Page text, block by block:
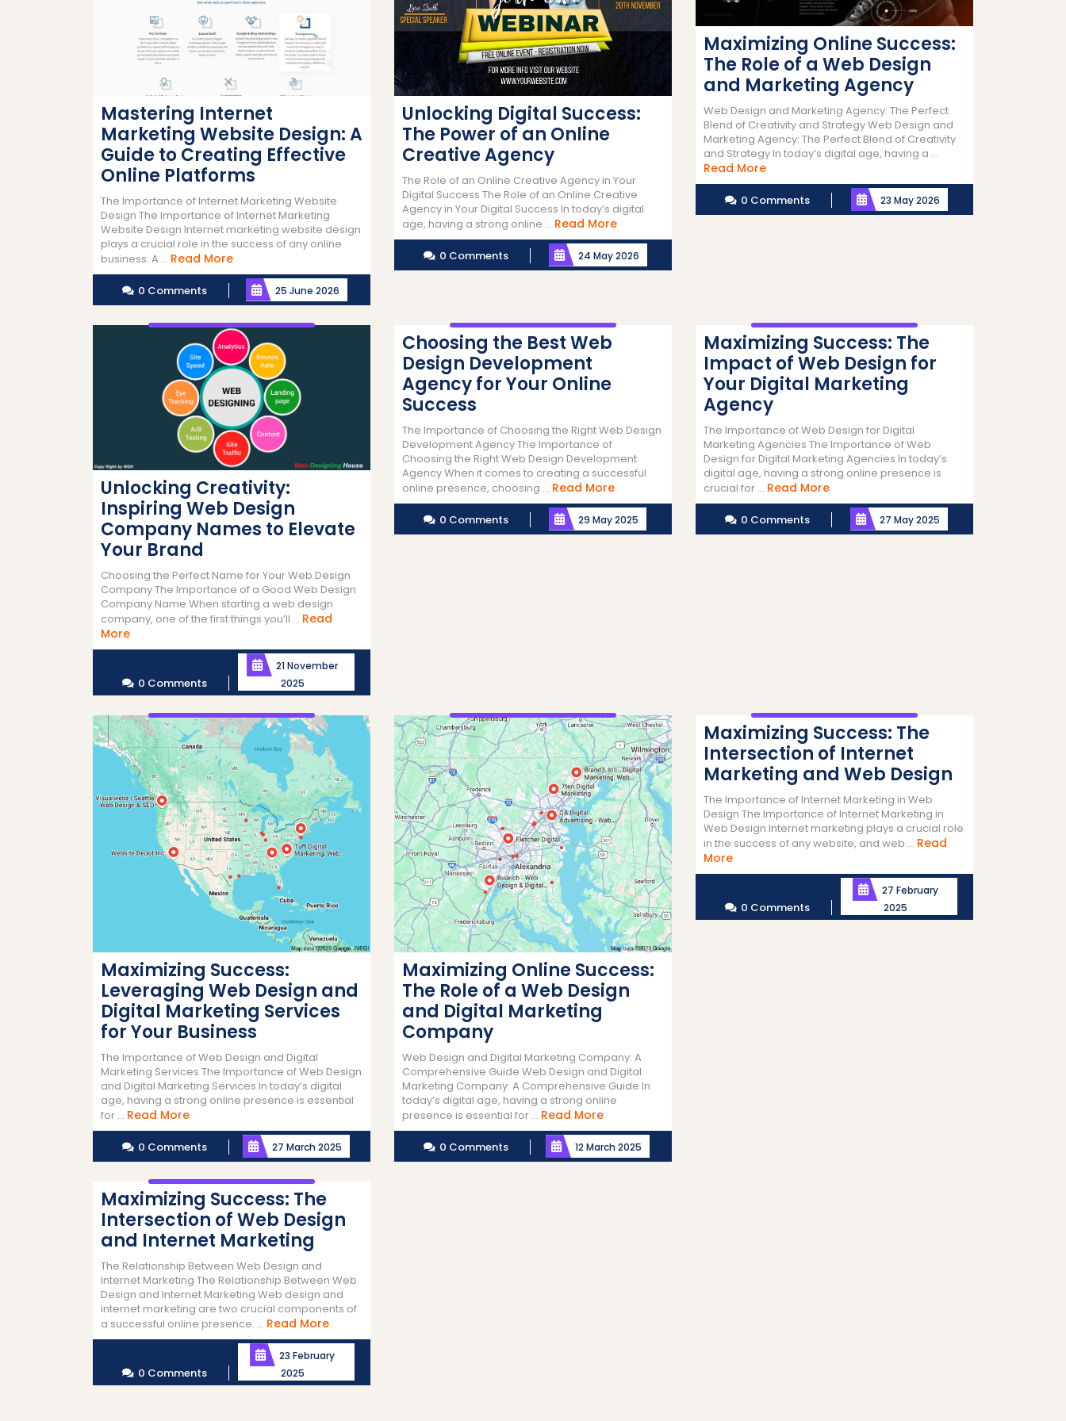
Mastering Internet
Marketing Website Design: A
Guide to Creating Effective
Online Platforms
The Importance of Internet Marketing Website
Design The Importance of Internet Marketing
Website Design Internet marketing website design
plays a crucial role in the success of any online
business. A ... Read MoreRead
More
0 Comments 25 June 2026
Unlocking Digital Success:
The Power of an Online
Creative Agency
The Role of an Online Creative Agency in Your
Digital Success The Role of an Online Creative
Agency in Your Digital Success In today’s digital
age, having a strong online ... Read MoreRead
More
0 Comments 24 May 2026
Maximizing Online Success:
The Role of a Web Design
and Marketing Agency
Web Design and Marketing Agency: The Perfect
Blend of Creativity and Strategy Web Design and
Marketing Agency: The Perfect Blend of Creativity
and Strategy In today’s digital age, having a ...
Read MoreRead
More
0 Comments 23 May 2026
Unlocking Creativity:
Inspiring Web Design
Company Names to Elevate
Your Brand
Choosing the Perfect Name for Your Web Design
Company The Importance of a Good Web Design
Company Name When starting a web design
company, one of the first things you’ll ... Read
MoreRead
More
0 Comments
21 November
2025
Choosing the Best Web
Design Development
Agency for Your Online
Success
The Importance of Choosing the Right Web Design
Development Agency The Importance of
Choosing the Right Web Design Development
Agency When it comes to creating a successful
online presence, choosing ... Read MoreRead
More
0 Comments 29 May 2025
Maximizing Success: The
Impact of Web Design for
Your Digital Marketing
Agency
The Importance of Web Design for Digital
Marketing Agencies The Importance of Web
Design for Digital Marketing Agencies In today’s
digital age, having a strong online presence is
crucial for ... Read MoreRead
More
0 Comments 27 May 2025
Maximizing Success:
Leveraging Web Design and
Digital Marketing Services
for Your Business
The Importance of Web Design and Digital
Marketing Services The Importance of Web Design
and Digital Marketing Services In today’s digital
age, having a strong online presence is essential
for ... Read MoreRead
More
0 Comments 27 March 2025
Maximizing Online Success:
The Role of a Web Design
and Digital Marketing
Company
Web Design and Digital Marketing Company: A
Comprehensive Guide Web Design and Digital
Marketing Company: A Comprehensive Guide In
today’s digital age, having a strong online
presence is essential for ... Read MoreRead
More
0 Comments 12 March 2025
Maximizing Success: The
Intersection of Internet
Marketing and Web Design
The Importance of Internet Marketing in Web
Design The Importance of Internet Marketing in
Web Design Internet marketing plays a crucial role
in the success of any website, and web ... Read
MoreRead
More
0 Comments
27 February
2025
Maximizing Success: The
Intersection of Web Design
and Internet Marketing
The Relationship Between Web Design and
Internet Marketing The Relationship Between Web
Design and Internet Marketing Web design and
internet marketing are two crucial components of
a successful online presence. ... Read MoreRead
More
0 Comments
23 February
2025